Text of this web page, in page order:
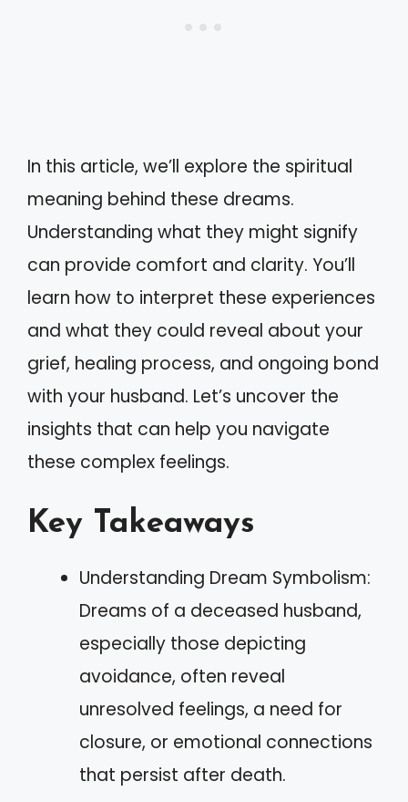
In this article, we’ll explore the spiritual
meaning behind these dreams.
Understanding what they might signify
can provide comfort and clarity. You’ll
learn how to interpret these experiences
and what they could reveal about your
grief, healing process, and ongoing bond
with your husband. Let’s uncover the
insights that can help you navigate
these complex feelings.
Key Takeaways
Understanding Dream Symbolism:
Dreams of a deceased husband,
especially those depicting
avoidance, often reveal
unresolved feelings, a need for
closure, or emotional connections
that persist after death.